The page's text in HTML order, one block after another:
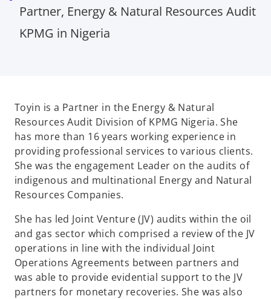
Partner, Energy & Natural Resources Audit
KPMG in Nigeria
Toyin is a Partner in the Energy & Natural
Resources Audit Division of KPMG Nigeria. She
has more than 16 years working experience in
providing professional services to various clients.
She was the engagement Leader on the audits of
indigenous and multinational Energy and Natural
Resources Companies.
She has led Joint Venture (JV) audits within the oil
and gas sector which comprised a review of the JV
operations in line with the individual Joint
Operations Agreements between partners and
was able to provide evidential support to the JV
partners for monetary recoveries. She was also